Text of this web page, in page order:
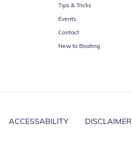
Tips & Tricks
Events
Contact
New to Boating
ACCESSABILITY DISCLAIMER